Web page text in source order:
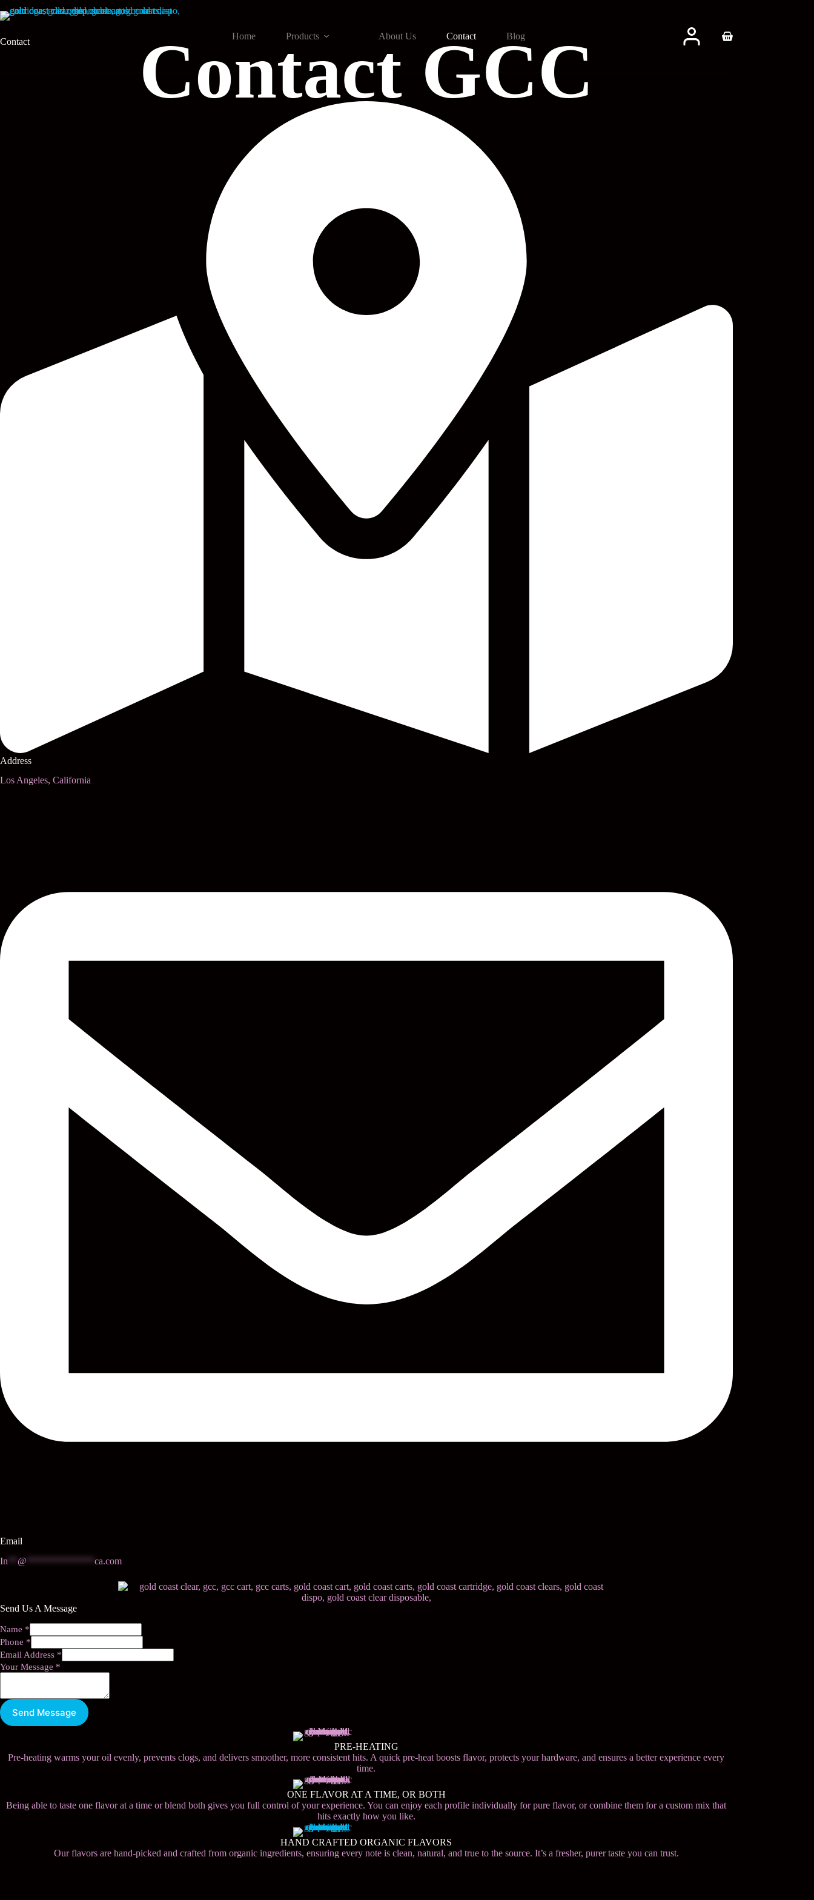
to
Home
Products About Us Contact Blog
Shopping
Contact Contact GCC
Address
Los Angeles, California
Email
In
@ ca.com
Send Us A Message
Name *
Phone *
Email Address *
Your Message *
Send Message
PRE-HEATING
Pre-heating warms your oil evenly, prevents clogs, and delivers smoother, more consistent hits. A quick pre-heat boosts flavor, protects your hardware, and ensures a better experience every
time.
ONE FLAVOR AT A TIME, OR BOTH
Being able to taste one flavor at a time or blend both gives you full control of your experience. You can enjoy each profile individually for pure flavor, or combine them for a custom mix that
hits exactly how you like.
HAND CRAFTED ORGANIC FLAVORS
Our flavors are hand-picked and crafted from organic ingredients, ensuring every note is clean, natural, and true to the source. It’s a fresher, purer taste you can trust.